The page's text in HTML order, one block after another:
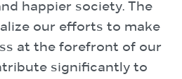
happier society. The
our efforts to make
at the forefront of our
significantly to